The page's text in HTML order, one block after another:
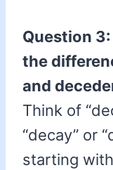
Question
the
and
Think of
“decay” or
starting with